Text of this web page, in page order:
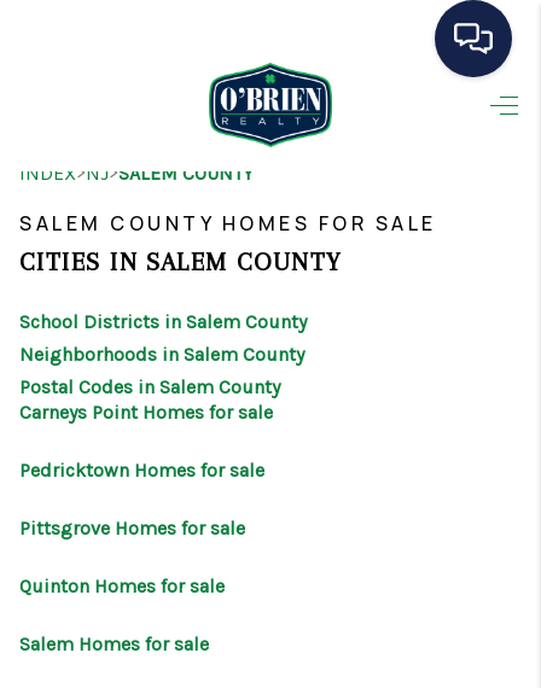
SEARCH LISTINGS
BUYING
OUR AREAS
INDEX>NJ>SALEM COUNTY
SALEM COUNTY HOMES FOR SALE
CITIES IN SALEM COUNTY
School Districts in Salem County
Neighborhoods in Salem County
Postal Codes in Salem County
Carneys Point Homes for sale
Pedricktown Homes for sale
Pittsgrove Homes for sale
Quinton Homes for sale
Salem Homes for sale